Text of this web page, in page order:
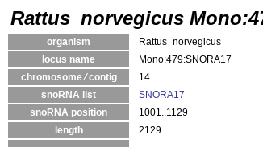
Rattus_norvegicus
organism
Rattus_norvegicus
locus name
Mono:479:SNORA17
chromosome ⁄ contig
14
snoRNA list
SNORA17
snoRNA position
1001..1129
length
2129